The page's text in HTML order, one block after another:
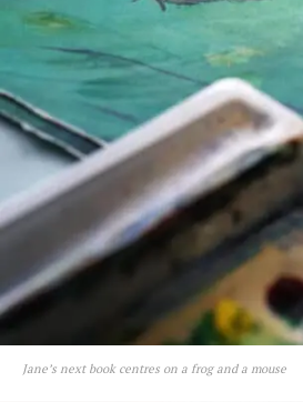
Jane’s next book centres on a frog and a mouse